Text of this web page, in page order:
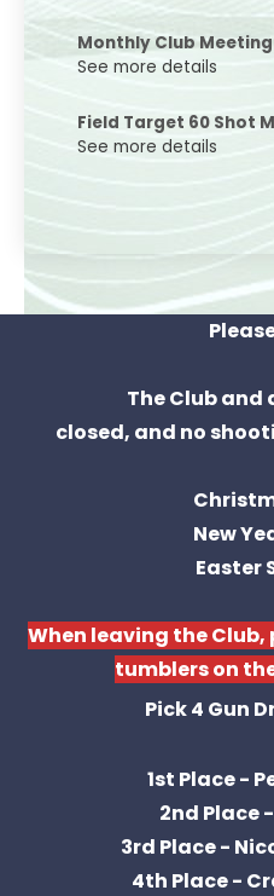
Monthly Club
See more details
Field Target 60 Shot
See more details
The Club and
closed, and no
New
Easter
When leaving the Club,
tumblers on
Pick 4 Gun
1st Place -
2nd Place
3rd Place -
4th Place -